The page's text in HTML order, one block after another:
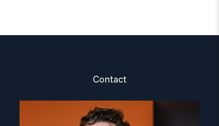
Contact
article
"Marius